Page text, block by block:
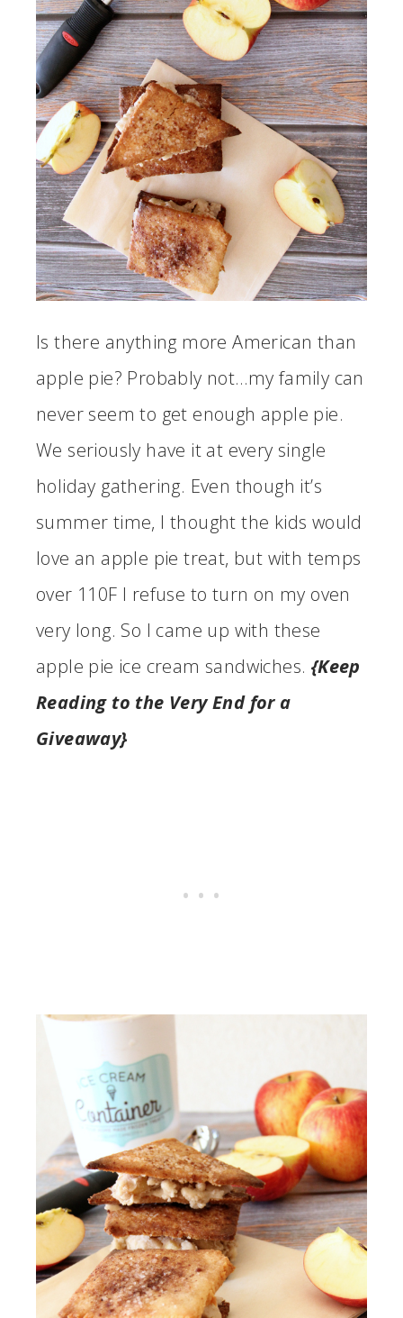
Is there anything more American than
apple pie? Probably not…my family can
never seem to get enough apple pie.
We seriously have it at every single
holiday gathering. Even though it’s
summer time, I thought the kids would
love an apple pie treat, but with temps
over 110F I refuse to turn on my oven
very long. So I came up with these
apple pie ice cream sandwiches. {Keep
Reading to the Very End for a
Giveaway}